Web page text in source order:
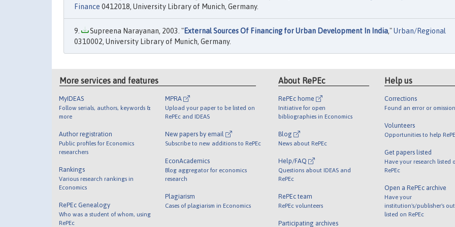
Finance 0412018, University Library of Munich, Germany.
Supreena Narayanan, 2003. "External Sources Of Financing for Urban Development In India,"Urban/Regional
0310002, University Library of Munich, Germany.
More services and features
MyIDEAS
Follow serials, authors, keywords &
more
Author registration
Public profiles for Economics
researchers
Rankings
Various research rankings in
Economics
RePEc Genealogy
Who was a student of whom, using
RePEc
MPRA
Upload your paper to be listed on
RePEc and IDEAS
New papers by email
Subscribe to new additions to RePEc
EconAcademics
Blog aggregator for economics
research
Plagiarism
Cases of plagiarism in Economics
About RePEc
RePEc home
Initiative for open
bibliographies in Economics
Blog
News about RePEc
Help/FAQ
Questions about IDEAS and
RePEc
RePEc team
RePEc volunteers
Participating archives
Help us
Corrections
Found an error or
Volunteers
Opportunities to help
Get papers listed
Have your research listed
RePEc
Open a RePEc archive
Have your
institution's/publisher's
listed on RePEc